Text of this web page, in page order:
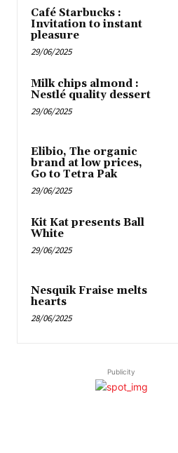
Café Starbucks :
Invitation to instant
pleasure
29/06/2025
Milk chips almond :
Nestlé quality dessert
29/06/2025
Elibio, The organic
brand at low prices,
Go to Tetra Pak
29/06/2025
Kit Kat presents Ball
White
29/06/2025
Nesquik Fraise melts
hearts
28/06/2025
Publicity